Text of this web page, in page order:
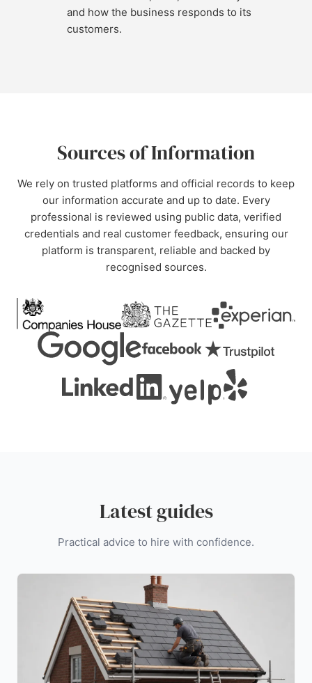
and how the business responds to its
customers.
Sources of Information
We rely on trusted platforms and official records to keep
our information accurate and up to date. Every
professional is reviewed using public data, verified
credentials and real customer feedback, ensuring our
platform is transparent, reliable and backed by
recognised sources.
Latest guides
Practical advice to hire with confidence.